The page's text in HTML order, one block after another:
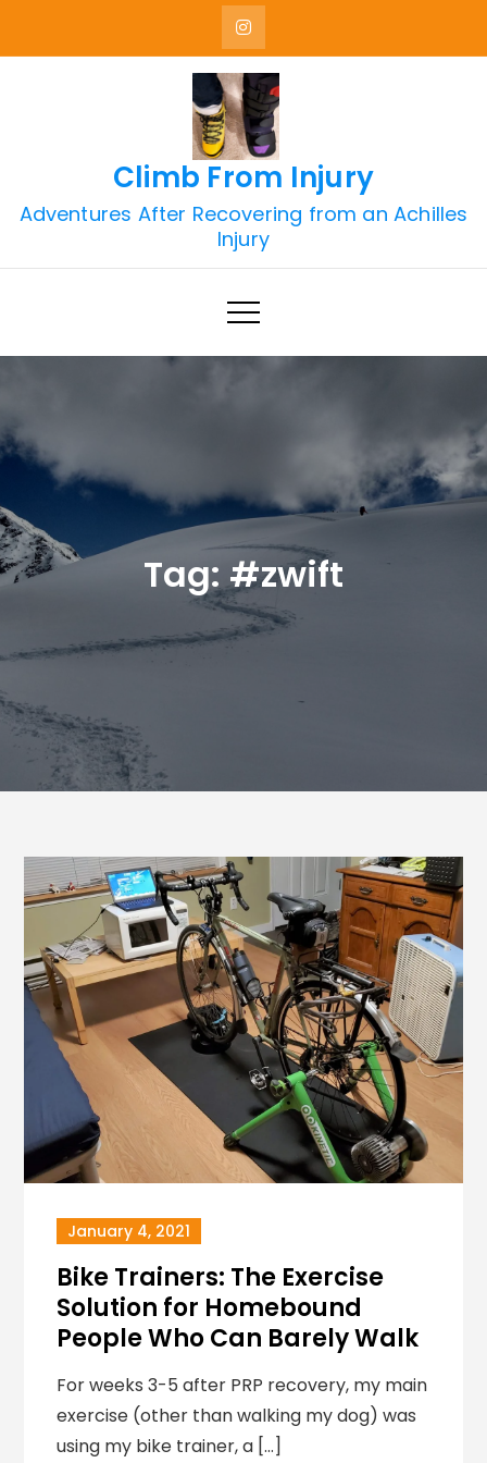
Climb From Injury
Adventures After Recovering from an Achilles
Injury
Tag:#zwift
January 4, 2021
Bike Trainers: The Exercise
Solution for Homebound
People Who Can Barely Walk
For weeks 3-5 after PRP recovery, my main
exercise (other than walking my dog) was
using my bike trainer, a […]